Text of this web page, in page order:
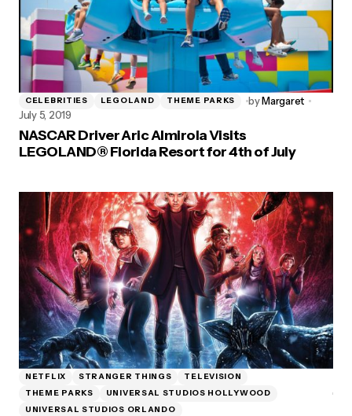
CELEBRITIES LEGOLAND THEME PARKS byMargaret
July 5, 2019
NASCAR Driver Aric Almirola Visits
LEGOLAND® Florida Resort for 4th of July
NETFLIX STRANGER THINGS
TELEVISION
THEME PARKS
UNIVERSAL STUDIOS HOLLYWOOD
UNIVERSAL STUDIOS ORLANDO